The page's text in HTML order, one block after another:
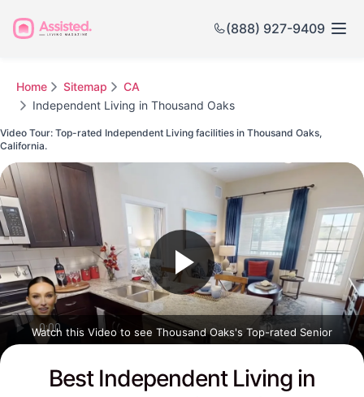
(888) 927-9409
Home Sitemap
CA
Independent Living in Thousand Oaks
Best Independent Living in
Video Tour: Top-rated Independent Living facilities in Thousand Oaks,
California.
Watch this Video to see Thousand Oaks's Top-rated Senior